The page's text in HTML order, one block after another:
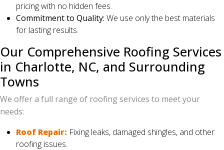
pricing with no hidden fees.
Commitment to Quality: We use only the best materials
for lasting results.
Our Comprehensive Roofing Services
in Charlotte, NC, and Surrounding
Towns
We offer a full range of roofing services to meet your
needs:
Roof Repair: Fixing leaks, damaged shingles, and other
roofing issues.